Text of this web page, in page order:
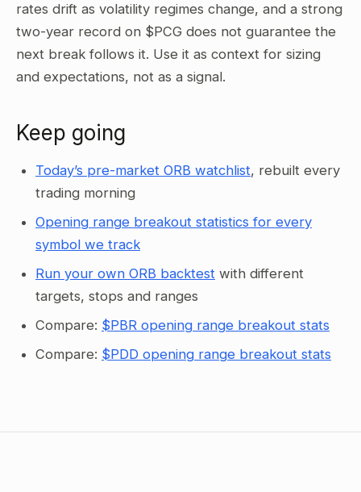
rates drift as volatility regimes change, and a strong
two-year record on $PCG does not guarantee the
next break follows it. Use it as context for sizing
and expectations, not as a signal.
Keep going
Today’s pre-market ORB watchlist, rebuilt every
trading morning
Opening range breakout statistics for every
symbol we track
Run your own ORB backtest with different
targets, stops and ranges
Compare: $PBR opening range breakout stats
Compare: $PDD opening range breakout stats